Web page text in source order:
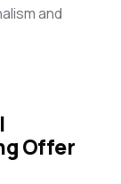
and
Offer